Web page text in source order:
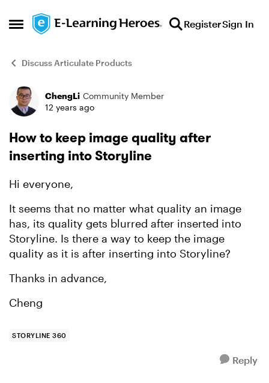
Open Side Menu
Skip to content RegisterSign In
Discuss Articulate Products
Forum Discussion
ChengLi Community Member
12 years ago
How to keep image quality after
inserting into Storyline
Hi everyone,
It seems that no matter what quality an image
has, its quality gets blurred after inserted into
Storyline. Is there a way to keep the image
quality as it is after inserting into Storyline?
Thanks in advance,
Cheng
STORYLINE 360
Reply